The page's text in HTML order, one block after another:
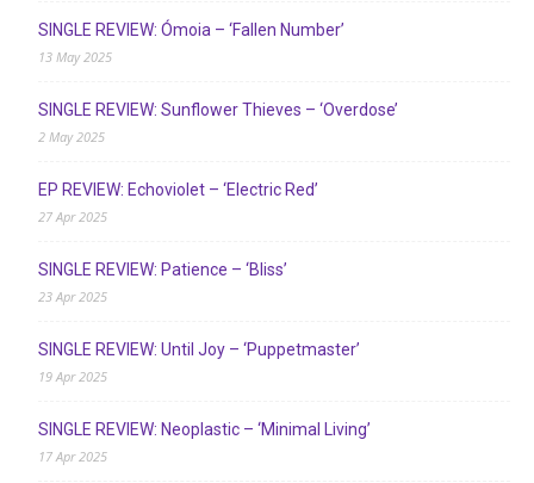
SINGLE REVIEW: Ómoia – ‘Fallen Number’
13 May 2025
SINGLE REVIEW: Sunflower Thieves – ‘Overdose’
2 May 2025
EP REVIEW: Echoviolet – ‘Electric Red’
27 Apr 2025
SINGLE REVIEW: Patience – ‘Bliss’
23 Apr 2025
SINGLE REVIEW: Until Joy – ‘Puppetmaster’
19 Apr 2025
SINGLE REVIEW: Neoplastic – ‘Minimal Living’
17 Apr 2025